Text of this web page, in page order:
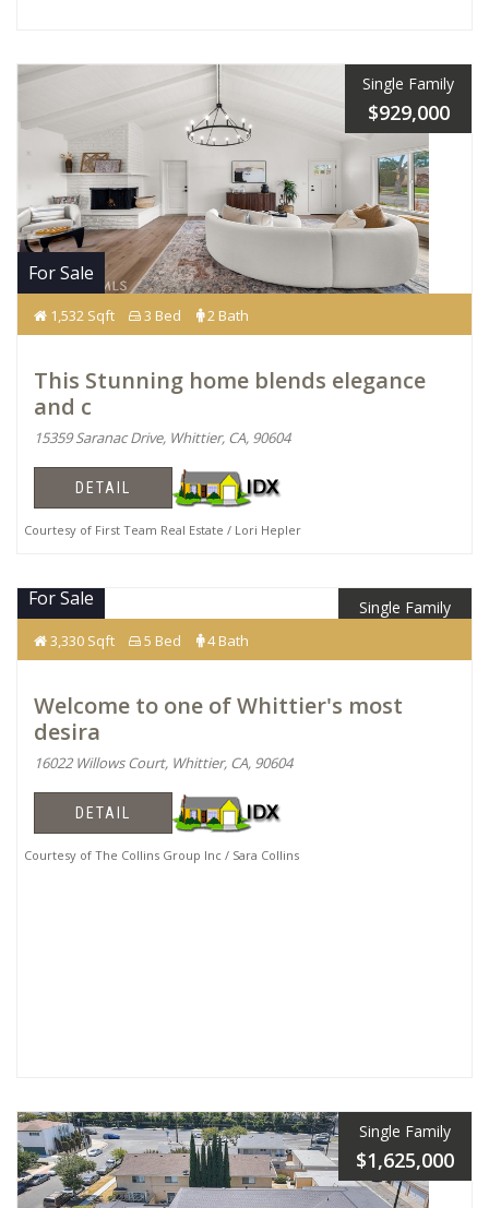
Single Family
$929,000
For Sale
1,532 Sqft 3 Bed 2 Bath
This Stunning home blends elegance
and c
15359 Saranac Drive, Whittier, CA, 90604
DETAIL
Courtesy of First Team Real Estate / Lori Hepler
Single Family
For Sale
3,330 Sqft 5 Bed 4 Bath
Welcome to one of Whittier's most
desira
16022 Willows Court, Whittier, CA, 90604
DETAIL
Courtesy of The Collins Group Inc / Sara Collins
Single Family
$1,625,000